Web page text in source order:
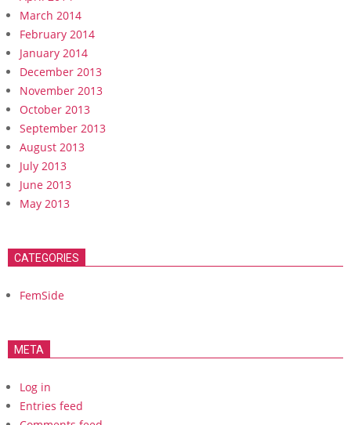
March 2014
February 2014
January 2014
December 2013
November 2013
October 2013
September 2013
August 2013
July 2013
June 2013
May 2013
CATEGORIES
FemSide
META
Log in
Entries feed